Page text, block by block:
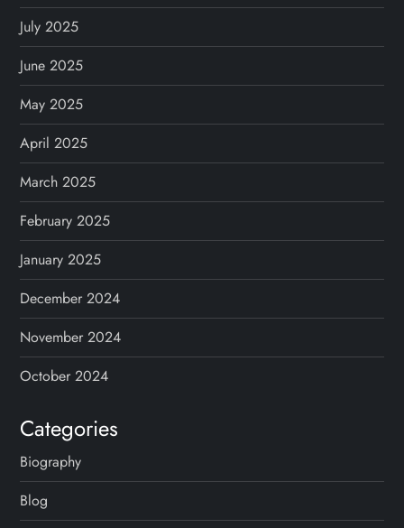
July 2025
June 2025
May 2025
April 2025
March 2025
February 2025
January 2025
December 2024
November 2024
October 2024
Categories
Biography
Blog